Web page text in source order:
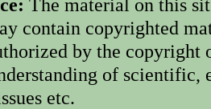
contain copyrighted
by the copyright
of
etc.